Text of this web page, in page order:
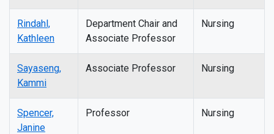
Rindahl,
Kathleen
Department Chair and
Associate Professor
Nursing
Sayaseng,
Kammi
Associate Professor Nursing
Spencer,
Janine
Professor Nursing